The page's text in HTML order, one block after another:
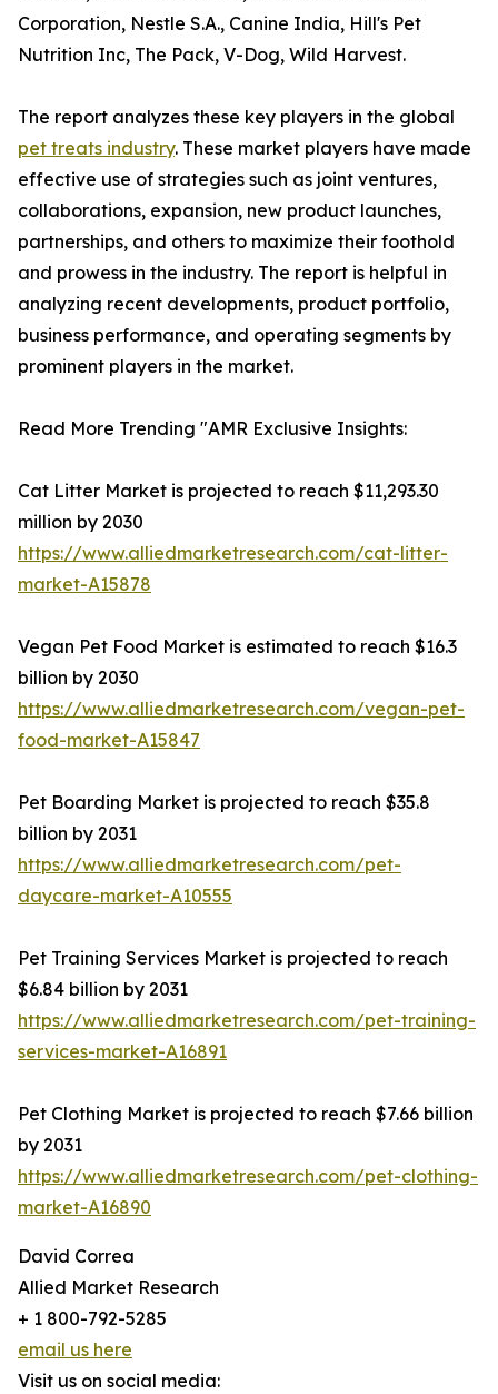
Corporation, Nestle S.A., Canine India, Hill's Pet
Nutrition Inc, The Pack, V-Dog, Wild Harvest.
The report analyzes these key players in the global
pet treats industry. These market players have made
effective use of strategies such as joint ventures,
collaborations, expansion, new product launches,
partnerships, and others to maximize their foothold
and prowess in the industry. The report is helpful in
analyzing recent developments, product portfolio,
business performance, and operating segments by
prominent players in the market.
Read More Trending "AMR Exclusive Insights:
Cat Litter Market is projected to reach $11,293.30
million by 2030
https://www.alliedmarketresearch.com/cat-litter-
market-A15878
Vegan Pet Food Market is estimated to reach $16.3
billion by 2030
https://www.alliedmarketresearch.com/vegan-pet-
food-market-A15847
Pet Boarding Market is projected to reach $35.8
billion by 2031
https://www.alliedmarketresearch.com/pet-
daycare-market-A10555
Pet Training Services Market is projected to reach
$6.84 billion by 2031
https://www.alliedmarketresearch.com/pet-training-
services-market-A16891
Pet Clothing Market is projected to reach $7.66 billion
by 2031
https://www.alliedmarketresearch.com/pet-clothing-
market-A16890
David Correa
Allied Market Research
+ 1 800-792-5285
email us here
Visit us on social media: